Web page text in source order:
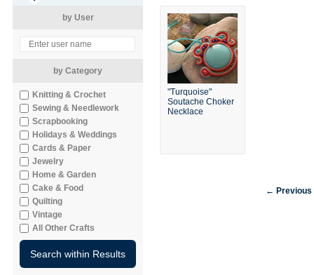
by User
by Category
Knitting & Crochet
Sewing & Needlework
Scrapbooking
Holidays & Weddings
Cards & Paper
Jewelry
Home & Garden
Cake & Food
Quilting
Vintage
All Other Crafts
"Turquoise"
Soutache Choker
Necklace
← Previous